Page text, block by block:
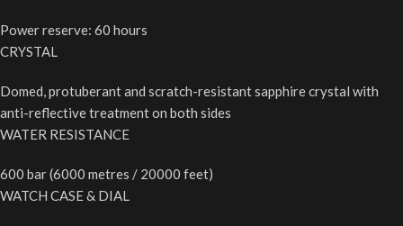
Power reserve: 60 hours
CRYSTAL
Domed, protuberant and scratch-resistant sapphire crystal with
anti-reflective treatment on both sides
WATER RESISTANCE
600 bar (6000 metres / 20000 feet)
WATCH CASE & DIAL